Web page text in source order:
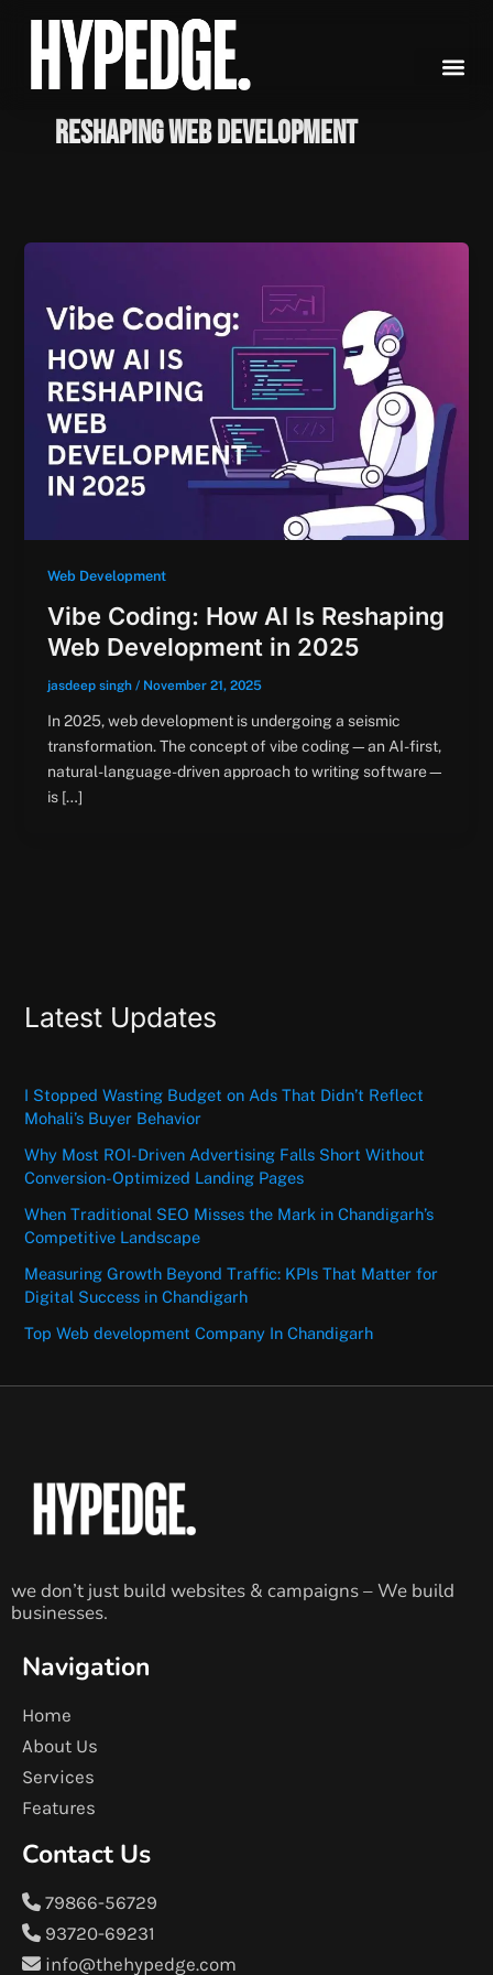
content
reshaping web development
Web Development
Vibe Coding: How AI Is Reshaping
Web Development in 2025
jasdeep singh / November 21, 2025
In 2025, web development is undergoing a seismic
transformation. The concept of vibe coding—an AI-first,
natural-language-driven approach to writing software—
is […]
Latest Updates
I Stopped Wasting Budget on Ads That Didn’t Reflect
Mohali’s Buyer Behavior
Why Most ROI-Driven Advertising Falls Short Without
Conversion-Optimized Landing Pages
When Traditional SEO Misses the Mark in Chandigarh’s
Competitive Landscape
Measuring Growth Beyond Traffic: KPIs That Matter for
Digital Success in Chandigarh
Top Web development Company In Chandigarh
we don’t just build websites & campaigns – We build
businesses.
Navigation
Home
About Us
Services
Features
Contact Us
79866-56729
93720-69231
info@thehypedge.com